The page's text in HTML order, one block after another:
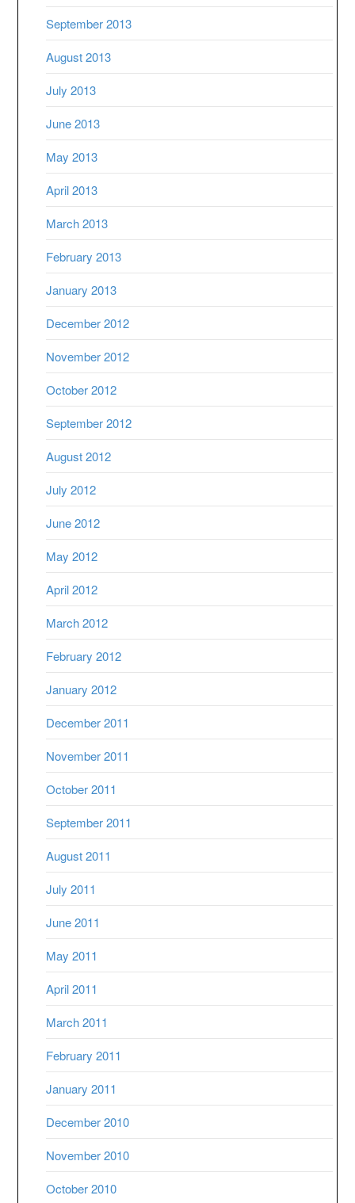
September 2013
August 2013
July 2013
June 2013
May 2013
April 2013
March 2013
February 2013
January 2013
December 2012
November 2012
October 2012
September 2012
August 2012
July 2012
June 2012
May 2012
April 2012
March 2012
February 2012
January 2012
December 2011
November 2011
October 2011
September 2011
August 2011
July 2011
June 2011
May 2011
April 2011
March 2011
February 2011
January 2011
December 2010
November 2010
October 2010